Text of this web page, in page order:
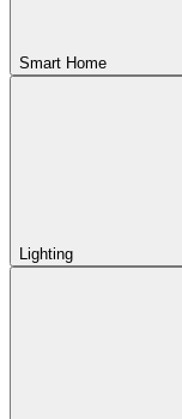
Smart Home
Lighting